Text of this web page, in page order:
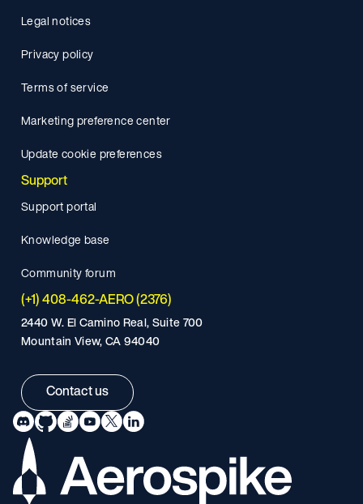
Legal notices
Privacy policy
Terms of service
Marketing preference center
Update cookie preferences
Support
Support portal
Knowledge base
Community forum
(+1) 408-462-AERO (2376)
2440 W. El Camino Real, Suite 700
Mountain View, CA 94040
Contact us